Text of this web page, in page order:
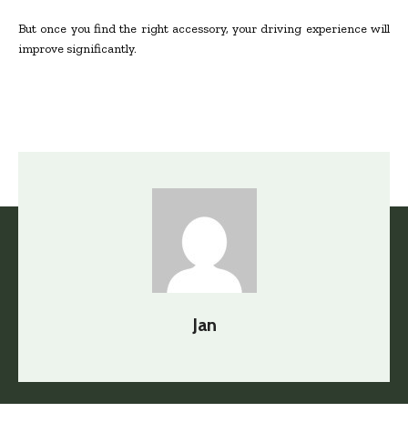
But once you find the right accessory, your driving experience will
improve significantly.
Jan